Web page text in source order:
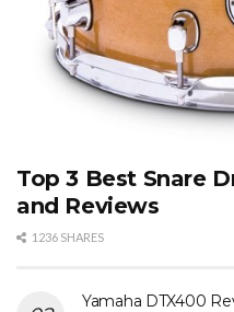
Top 3 Best Snare
and Reviews
1236 SHARES
Yamaha DTX400